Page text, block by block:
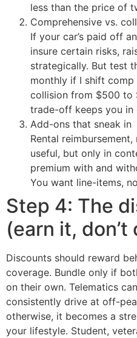
less than the price of
Comprehensive vs.
If your car’s paid off
insure certain risks,
strategically. But test
monthly if I shift
collision from $500 to
trade-off keeps you in
Add-ons that sneak in
Rental
useful, but only in
premium with and
You want line-items,
Step 4: The
(earn it, don’t
Discounts should reward
coverage. Bundle only if
on their own. Telematics
consistently drive at off-
otherwise, it becomes a
your lifestyle. Student,